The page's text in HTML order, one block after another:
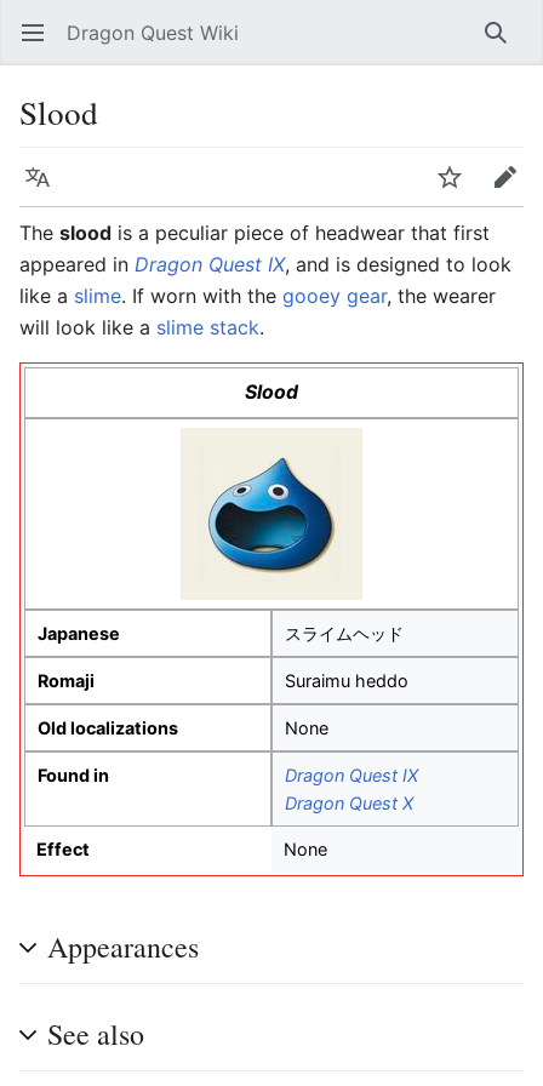
Open main menu Dragon Quest Wiki
Slood
Language
Edit
The slood is a peculiar piece of headwear that first
appeared in Dragon Quest IX, and is designed to look
like a slime. If worn with the gooey gear, the wearer
will look like a slime stack.
Slood
Japanese スライムヘッド
Romaji Suraimu heddo
Old localizations None
Found in
Dragon Quest IX
Dragon Quest X
Effect None
Appearances
See also